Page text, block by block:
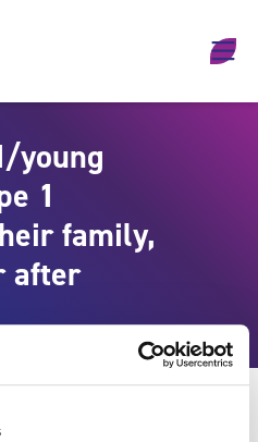
young
1
family,
after